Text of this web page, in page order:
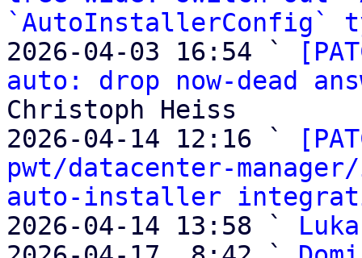
`AutoInstallerConfig`
2026-04-03 16:54 `
auto: drop now-dead
Christoph Heiss
2026-04-14 12:16 `
pwt/datacenter-
auto-installer
2026-04-14 13:58 `